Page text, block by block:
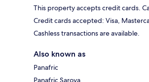
This property accepts credit cards.
Credit cards accepted: Visa,
Cashless transactions are available.
Also known as
Panafric
Panafric Sarova